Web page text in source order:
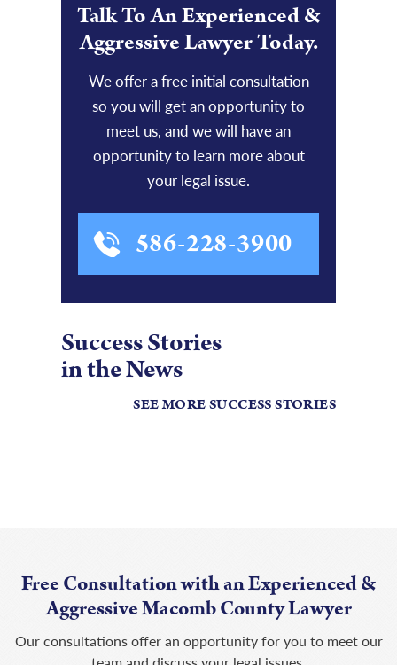
Talk To An Experienced &
Aggressive Lawyer Today.
We offer a free initial consultation
so you will get an opportunity to
meet us, and we will have an
opportunity to learn more about
your legal issue.
586-228-3900
Success Stories
in the News
SEE MORE SUCCESS STORIES
Free Consultation with an Experienced &
Aggressive Macomb County Lawyer
Our consultations offer an opportunity for you to meet our